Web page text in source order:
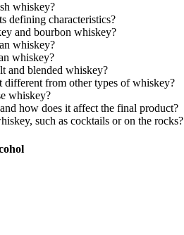
whiskey?
defining characteristics?
and bourbon whiskey?
whiskey?
whiskey?
and blended whiskey?
different from other types of whiskey?
whiskey?
how does it affect the final product?
such as cocktails or on the rocks?